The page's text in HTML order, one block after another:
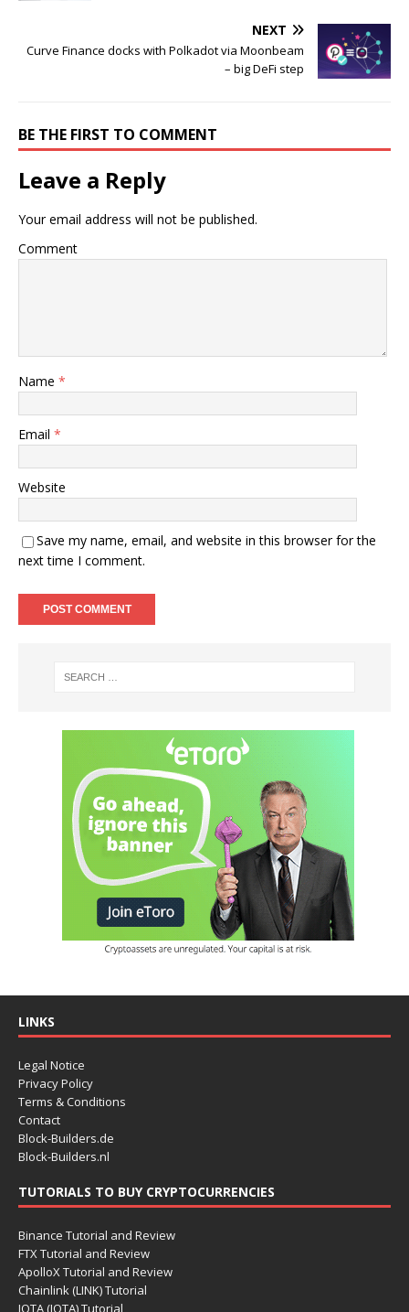
NEXT
Curve Finance docks with Polkadot via Moonbeam
– big DeFi step
BE THE FIRST TO COMMENT
Leave a Reply
Your email address will not be published.
Comment
Name *
Email *
Website
Save my name, email, and website in this browser for the
next time I comment.
LINKS
Legal Notice
Privacy Policy
Terms & Conditions
Contact
Block-Builders.de
Block-Builders.nl
TUTORIALS TO BUY CRYPTOCURRENCIES
Binance Tutorial and Review
FTX Tutorial and Review
ApolloX Tutorial and Review
Chainlink (LINK) Tutorial
IOTA (IOTA) Tutorial